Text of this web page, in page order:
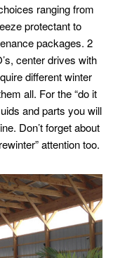
ranging from
protectant to
packages. 2
center drives with
different winter
all. For the “do it
and parts you will
Don’t forget about
attention too.